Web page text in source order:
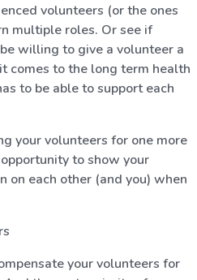
volunteers (or the ones
multiple roles. Or see if
willing to give a volunteer a
comes to the long term health
to be able to support each
your volunteers for one more
to show your
on each other (and you) when
your volunteers for